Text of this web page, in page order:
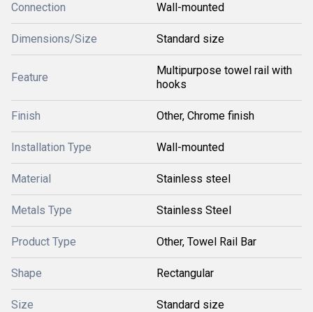
Connection Wall-mounted
Dimensions/Size Standard size
Feature
Multipurpose towel rail with
hooks
Finish Other, Chrome finish
Installation Type Wall-mounted
Material Stainless steel
Metals Type Stainless Steel
Product Type Other, Towel Rail Bar
Shape Rectangular
Size Standard size